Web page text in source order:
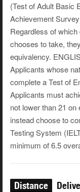
(Test of Adult Basic
Achievement
Regardless of
chooses to take,
equivalency.
Applicants whose
complete a Test of
Applicants must
not lower than 21
instead choose to
Testing System
minimum of 6.5
Distance